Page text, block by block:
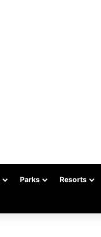
Parks Resorts